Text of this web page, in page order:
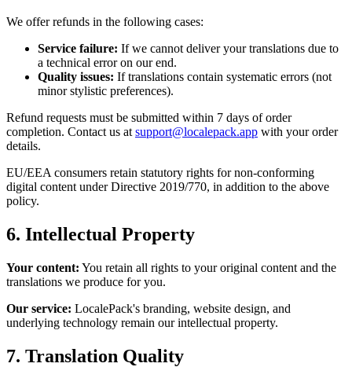
We offer refunds in the following cases:
Service failure: If we cannot deliver your translations due to
a technical error on our end.
Quality issues: If translations contain systematic errors (not
minor stylistic preferences).
Refund requests must be submitted within 7 days of order
completion. Contact us at support@localepack.app with your order
details.
EU/EEA consumers retain statutory rights for non-conforming
digital content under Directive 2019/770, in addition to the above
policy.
6. Intellectual Property
Your content: You retain all rights to your original content and the
translations we produce for you.
Our service: LocalePack's branding, website design, and
underlying technology remain our intellectual property.
7. Translation Quality